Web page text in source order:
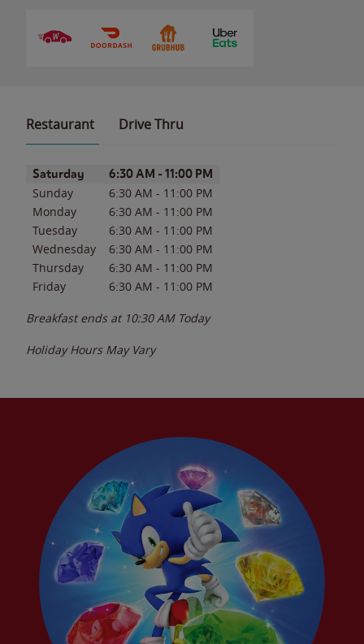
Restaurant Drive Thru
Day of the WeekHours
Saturday 6:30 AM - 11:00 PM
Sunday 6:30 AM - 11:00 PM
Monday
6:30 AM - 11:00 PM
Tuesday
6:30 AM - 11:00 PM
Wednesday
6:30 AM - 11:00 PM
Thursday
6:30 AM - 11:00 PM
Friday
6:30 AM - 11:00 PM
Breakfast ends at 10:30 AM Today
Holiday Hours May Vary